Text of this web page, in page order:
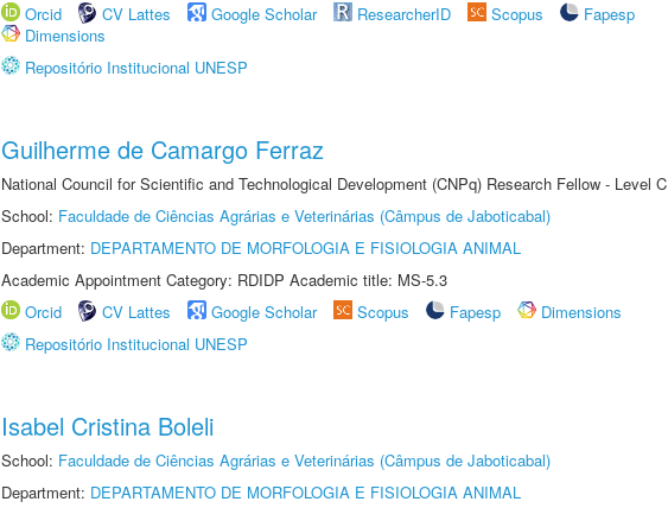
Orcid
CV Lattes Google Scholar ResearcherID Scopus
Fapesp
Dimensions
Repositório Institucional UNESP
Guilherme de Camargo Ferraz
National Council for Scientific and Technological Development (CNPq) Research Fellow - Level C
School: Faculdade de Ciências Agrárias e Veterinárias (Câmpus de Jaboticabal)
Department: DEPARTAMENTO DE MORFOLOGIA E FISIOLOGIA ANIMAL
Academic Appointment Category: RDIDP Academic title: MS-5.3
Orcid
CV Lattes Google Scholar Scopus Fapesp
Dimensions
Repositório Institucional UNESP
Isabel Cristina Boleli
School: Faculdade de Ciências Agrárias e Veterinárias (Câmpus de Jaboticabal)
Department: DEPARTAMENTO DE MORFOLOGIA E FISIOLOGIA ANIMAL